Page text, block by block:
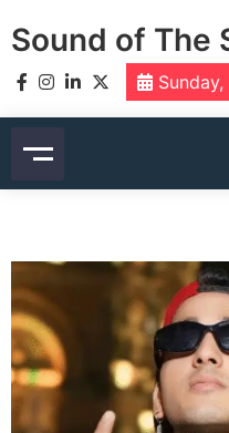
toSound of The